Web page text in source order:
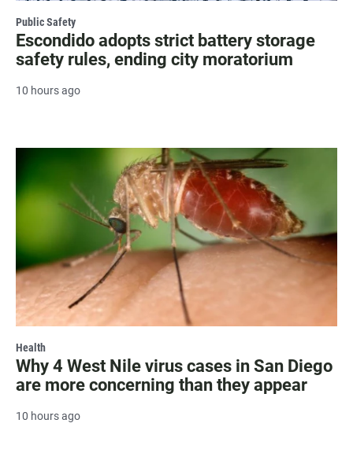
Public Safety
Escondido adopts strict battery storage
safety rules, ending city moratorium
10 hours ago
Health
Why 4 West Nile virus cases in San Diego
are more concerning than they appear
10 hours ago